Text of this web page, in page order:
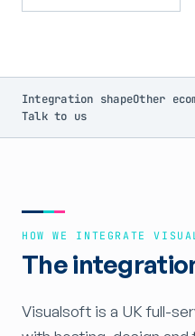
Integration shapeOther
Talk to us
HOW WE INTEGRATE
The
Visualsoft is a UK full-